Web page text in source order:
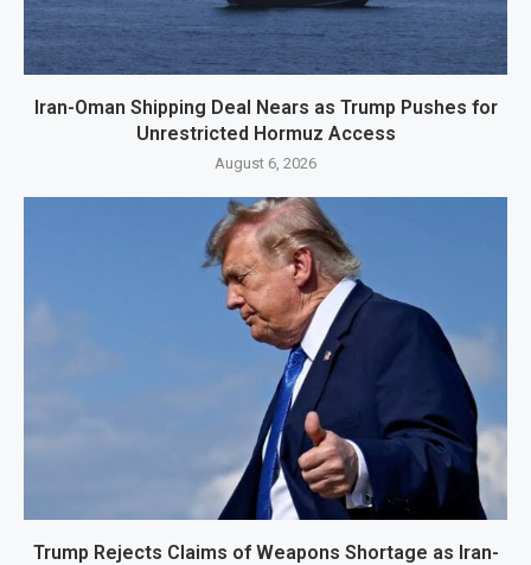
Iran-Oman Shipping Deal Nears as Trump Pushes for
Unrestricted Hormuz Access
August 6, 2026
Trump Rejects Claims of Weapons Shortage as Iran-